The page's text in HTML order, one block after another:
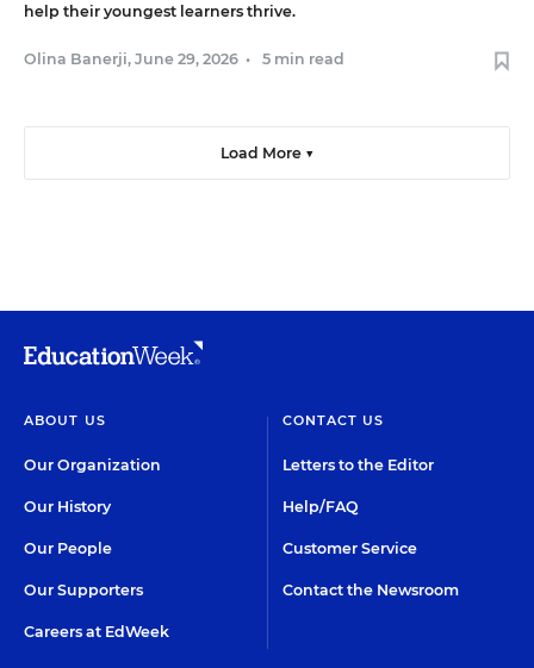
help their youngest learners thrive.
Olina Banerji, June 29, 2026 • 5 min read
Load More ▼
ABOUT US
Our Organization
Our History
Our People
Our Supporters
Careers at EdWeek
CONTACT US
Letters to the Editor
Help/FAQ
Customer Service
Contact the Newsroom